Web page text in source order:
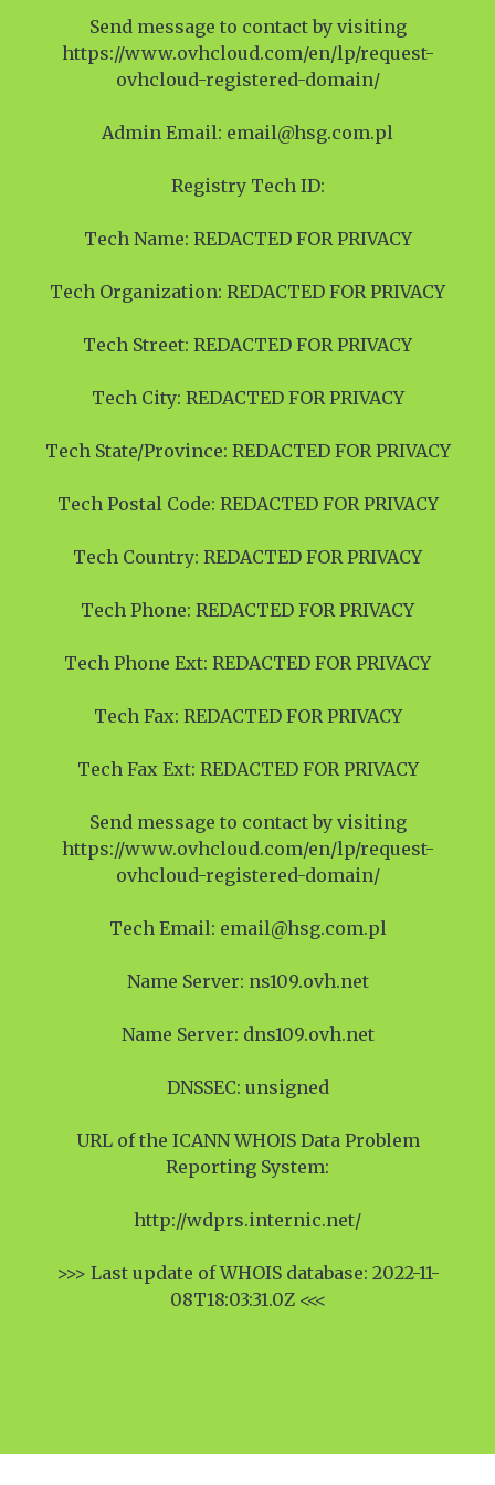
Send message to contact by visiting
https://www.ovhcloud.com/en/lp/request-
ovhcloud-registered-domain/
Admin Email: email@hsg.com.pl
Registry Tech ID:
Tech Name: REDACTED FOR PRIVACY
Tech Organization: REDACTED FOR PRIVACY
Tech Street: REDACTED FOR PRIVACY
Tech City: REDACTED FOR PRIVACY
Tech State/Province: REDACTED FOR PRIVACY
Tech Postal Code: REDACTED FOR PRIVACY
Tech Country: REDACTED FOR PRIVACY
Tech Phone: REDACTED FOR PRIVACY
Tech Phone Ext: REDACTED FOR PRIVACY
Tech Fax: REDACTED FOR PRIVACY
Tech Fax Ext: REDACTED FOR PRIVACY
Send message to contact by visiting
https://www.ovhcloud.com/en/lp/request-
ovhcloud-registered-domain/
Tech Email: email@hsg.com.pl
Name Server: ns109.ovh.net
Name Server: dns109.ovh.net
DNSSEC: unsigned
URL of the ICANN WHOIS Data Problem
Reporting System:
http://wdprs.internic.net/
>>> Last update of WHOIS database: 2022-11-
08T18:03:31.0Z <<<